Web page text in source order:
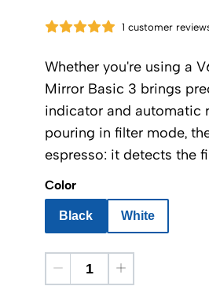
Color
Black White
1 customer
Whether you're using a
Mirror Basic 3 brings
indicator and automatic
pouring in filter mode,
espresso: it detects the